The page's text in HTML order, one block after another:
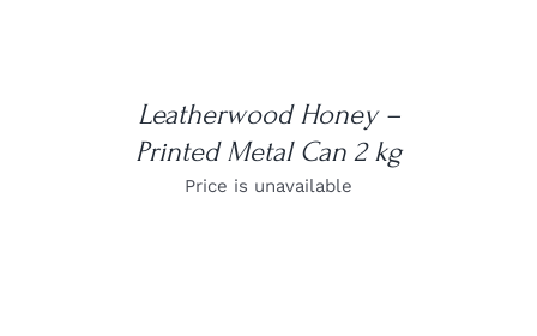
Leatherwood Honey –
Printed Metal Can 2 kg
Price is unavailable